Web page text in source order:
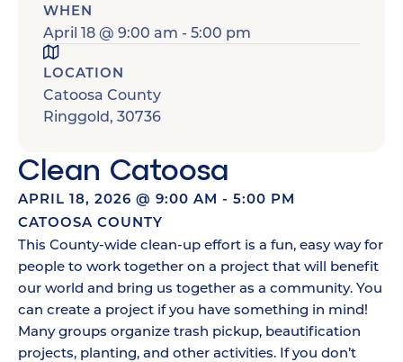
Clean Catoosa
APRIL 18, 2026 @ 9:00 AM - 5:00 PM
CATOOSA COUNTY
This County-wide clean-up effort is a fun, easy way for
people to work together on a project that will benefit
our world and bring us together as a community. You
can create a project if you have something in mind!
Many groups organize trash pickup, beautification
projects, planting, and other activities. If you don’t
WHEN
April 18@ 9:00 am -5:00 pm
LOCATION
Catoosa County
Ringgold, 30736